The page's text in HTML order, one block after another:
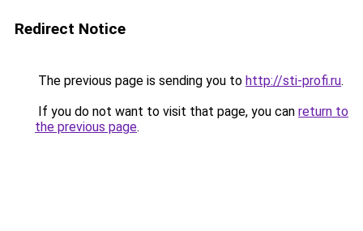
Redirect Notice
The previous page is sending you to http://sti-profi.ru.
If you do not want to visit that page, you can return to
the previous page.